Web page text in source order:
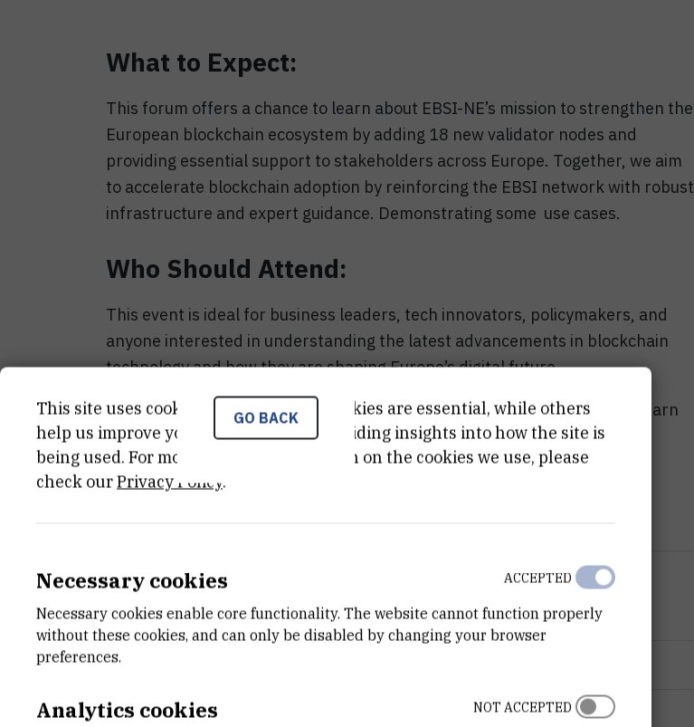
What to Expect:
This forum offers a chance to learn about EBSI-NE’s mission to strengthen the
European blockchain ecosystem by adding 18 new validator nodes and
providing essential support to stakeholders across Europe. Together, we aim
to accelerate blockchain adoption by reinforcing the EBSI network with robust
infrastructure and expert guidance. Demonstrating some use cases.
Who Should Attend:
This event is ideal for business leaders, tech innovators, policymakers, and
anyone interested in understanding the latest advancements in blockchain
technology and how they are shaping Europe’s digital future.
Don’t miss this opportunity to connect with leading experts in the field, learn
about transformative blockchain initiatives, and discover how EBSI-NE is
paving the way for a secure and efficient digital Europe
Dražen Kapusta
Greeting and introduction
EDIC EU strategic policies and programs, Ministry of Administration
TadejSlapnik
GO BACK
This site uses cookies.. Some of these cookies are essential, while others
help us improve your experience by providing insights into how the site is
being used. For more detailed information on the cookies we use, please
check ourPrivacy Policy.
Necessary cookies
Necessary cookies enable core functionality. The website cannot function properly
without these cookies, and can only be disabled by changing your browser
preferences.
ACCEPTED
Analytics cookies NOT ACCEPTED